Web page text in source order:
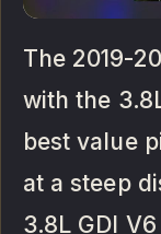
The 2019-
with the
best value
at a steep
3.8L GDI